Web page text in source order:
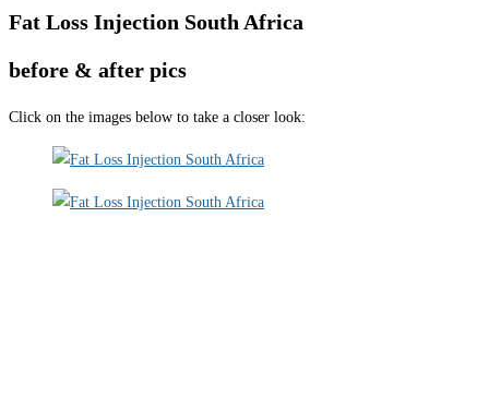
Fat Loss Injection South Africa
before & after pics
Click on the images below to take a closer look: